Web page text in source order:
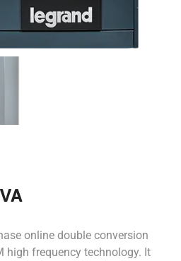
online double conversion
high frequency technology. It